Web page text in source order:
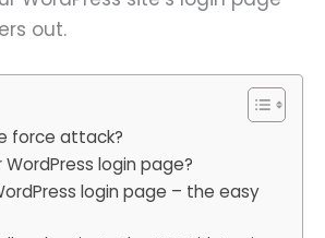
out.
force attack?
login page?
login page – the easy